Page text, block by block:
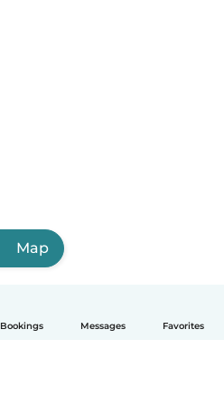
Bookings Messages Favorites
Map